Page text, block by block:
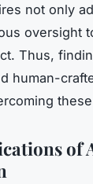
not only
oversight
Thus,
human-
of